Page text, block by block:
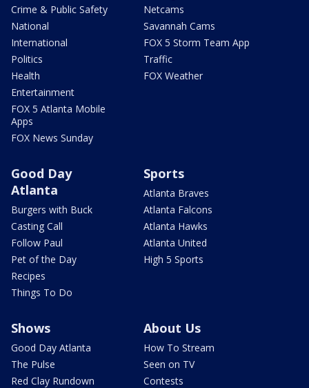
Crime & Public Safety
National
International
Politics
Health
Entertainment
FOX 5 Atlanta Mobile
Apps
FOX News Sunday
Netcams
Savannah Cams
FOX 5 Storm Team App
Traffic
FOX Weather
Good Day
Atlanta
Burgers with Buck
Casting Call
Follow Paul
Pet of the Day
Recipes
Things To Do
Sports
Atlanta Braves
Atlanta Falcons
Atlanta Hawks
Atlanta United
High 5 Sports
Shows
Good Day Atlanta
The Pulse
Red Clay Rundown
About Us
How To Stream
Seen on TV
Contests